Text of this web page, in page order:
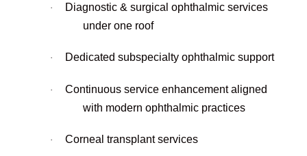
·
Diagnostic & surgical ophthalmic services
under one roof
· Dedicated subspecialty ophthalmic support
·
Continuous service enhancement aligned
with modern ophthalmic practices
· Corneal transplant services